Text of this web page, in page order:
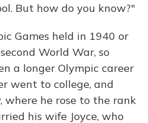
But how do you know?"
Games held in 1940 or
World War, so
a longer Olympic career
went to college, and
where he rose to the rank
his wife Joyce, who